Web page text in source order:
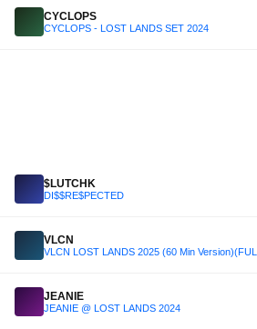
CYCLOPS
CYCLOPS - LOST LANDS SET 2024
$LUTCHK
DI$$RE$PECTED
VLCN
VLCN LOST LANDS 2025 (60 Min
JEANIE
JEANIE @ LOST LANDS 2024